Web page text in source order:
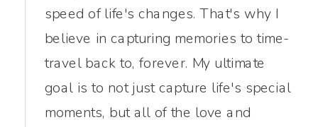
speed of life's changes. That's why I
believe in capturing memories to time-
travel back to, forever. My ultimate
goal is to not just capture life's special
moments, but all of the love and